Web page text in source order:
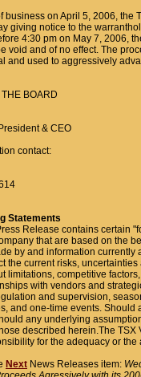
business on April 5, 2006, the
giving notice to the
4:30 pm on May 7, 2006,
void and of no effect. The
and used to aggressively
BOARD
& CEO
contact:
Statements
Release contains certain
that are based on the
by and information
the current risks,
limitations, competitive
with vendors and
and supervision,
and one-time events.
any underlying
described herein.The
for the adequacy or the
Next News Releases item: